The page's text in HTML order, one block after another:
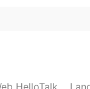
HelloTalk